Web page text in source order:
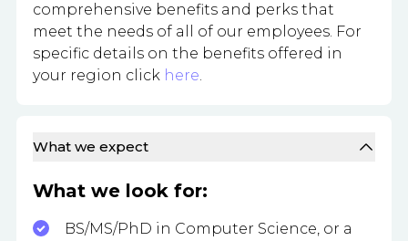
comprehensive benefits and perks that
meet the needs of all of our employees. For
specific details on the benefits offered in
your region click here.
What we expect
What we look for:
BS/MS/PhD in Computer Science, or a